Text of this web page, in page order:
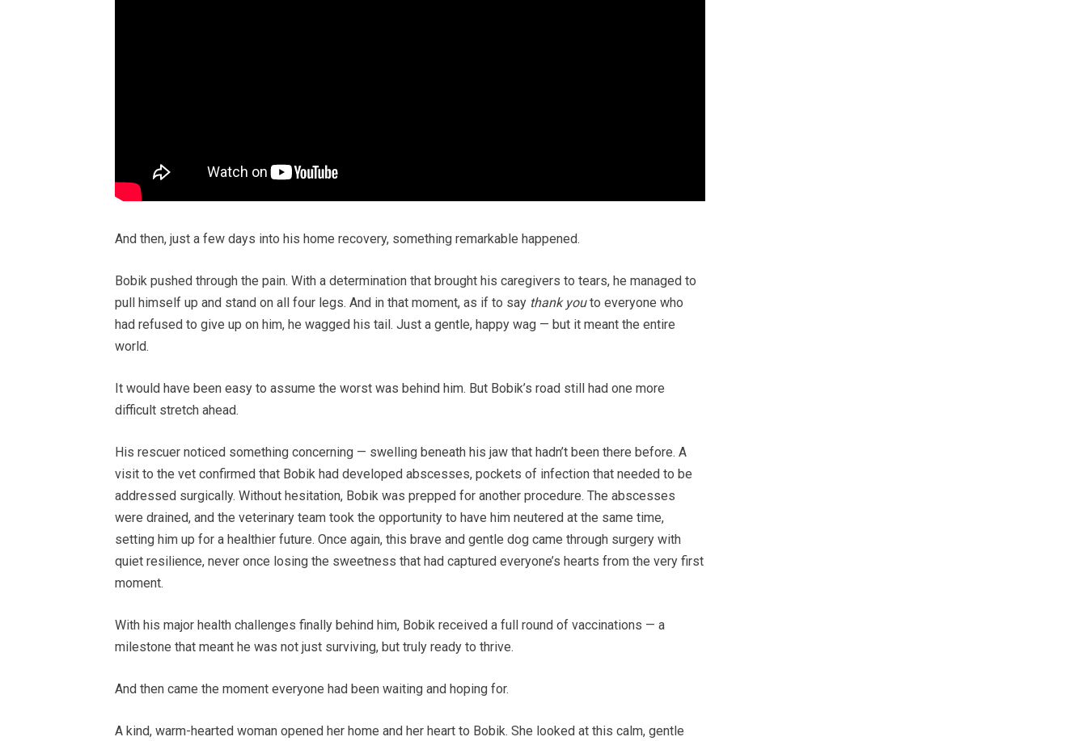
And then, just a few days into his home recovery, something remarkable happened.
Bobik pushed through the pain. With a determination that brought his caregivers to tears, he managed to
pull himself up and stand on all four legs. And in that moment, as if to say thank youto everyone who
had refused to give up on him, he wagged his tail. Just a gentle, happy wag — but it meant the entire
world.
It would have been easy to assume the worst was behind him. But Bobik’s road still had one more
difficult stretch ahead.
His rescuer noticed something concerning — swelling beneath his jaw that hadn’t been there before. A
visit to the vet confirmed that Bobik had developed abscesses, pockets of infection that needed to be
addressed surgically. Without hesitation, Bobik was prepped for another procedure. The abscesses
were drained, and the veterinary team took the opportunity to have him neutered at the same time,
setting him up for a healthier future. Once again, this brave and gentle dog came through surgery with
quiet resilience, never once losing the sweetness that had captured everyone’s hearts from the very first
moment.
With his major health challenges finally behind him, Bobik received a full round of vaccinations — a
milestone that meant he was not just surviving, but truly ready to thrive.
And then came the moment everyone had been waiting and hoping for.
A kind, warm-hearted woman opened her home and her heart to Bobik. She looked at this calm, gentle